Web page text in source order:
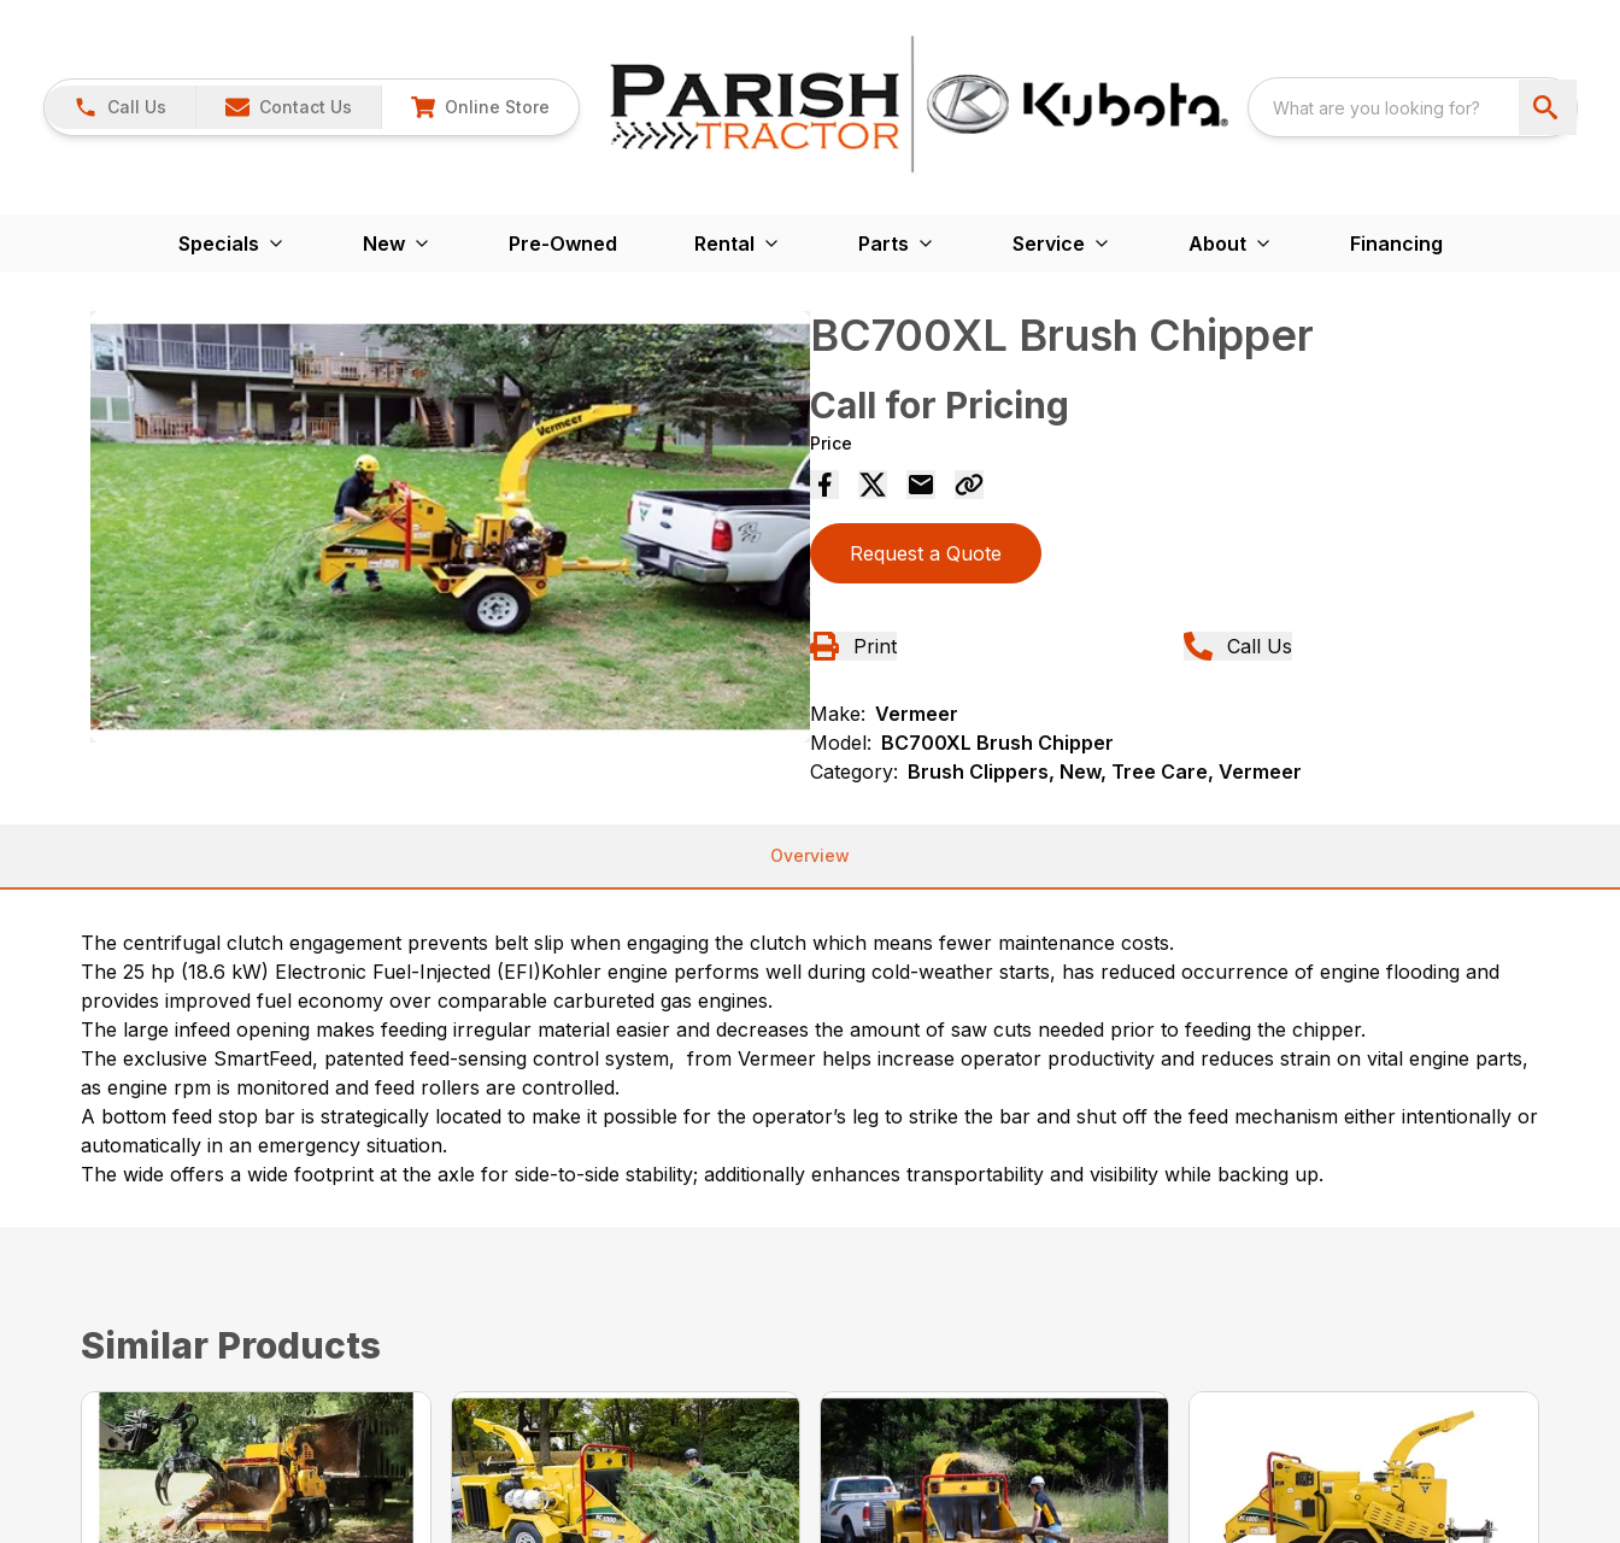
Call Us Contact Us Online Store
Specials New Pre-Owned Rental Parts Service About Financing
BC700XL Brush Chipper
Call for Pricing
Price
Request a Quote
Print Call Us
Make: Vermeer
Model: BC700XL Brush Chipper
Category: Brush Clippers, New, Tree Care, Vermeer
Overview
The centrifugal clutch engagement prevents belt slip when engaging the clutch which means fewer maintenance costs.
The 25 hp (18.6 kW) Electronic Fuel-Injected (EFI)Kohler engine performs well during cold-weather starts, has reduced occurrence of engine flooding and
provides improved fuel economy over comparable carbureted gas engines.
The large infeed opening makes feeding irregular material easier and decreases the amount of saw cuts needed prior to feeding the chipper.
The exclusive SmartFeed, patented feed-sensing control system, from Vermeer helps increase operator productivity and reduces strain on vital engine parts,
as engine rpm is monitored and feed rollers are controlled.
A bottom feed stop bar is strategically located to make it possible for the operator’s leg to strike the bar and shut off the feed mechanism either intentionally or
automatically in an emergency situation.
The wide offers a wide footprint at the axle for side-to-side stability; additionally enhances transportability and visibility while backing up.
Similar Products